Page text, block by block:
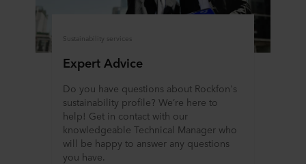
Sustainability services
Expert Advice
Do you have questions about Rockfon's
sustainability profile? We’re here to
help! Get in contact with our
knowledgeable Technical Manager who
will be happy to answer any questions
you have.